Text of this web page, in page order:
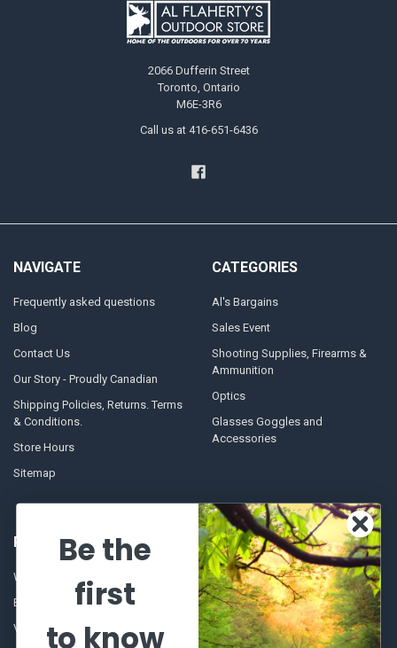
2066 Dufferin Street
Toronto, Ontario
M6E-3R6
Call us at 416-651-6436
NAVIGATE
Frequently asked questions
Blog
Contact Us
Our Story - Proudly Canadian
Shipping Policies, Returns. Terms
& Conditions.
Store Hours
Sitemap
CATEGORIES
Al's Bargains
Sales Event
Shooting Supplies, Firearms &
Ammunition
Optics
Glasses Goggles and
Accessories
POPULAR BRANDS
Winchester Repeating Arms
Browning
VORTEX
World Famous
Fisherman Eyewear
Berkley
Be the
first
to know